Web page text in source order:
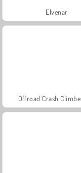
Elvenar
Offroad Crash